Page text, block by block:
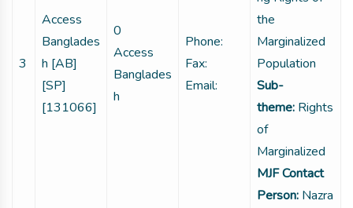
3
Access
Banglades
h [AB]
[SP]
[131066]
0
Access
Banglades
h
Phone:
Fax:
Email:
the
Marginalized
Population
Sub-
theme: Rights
of
Marginalized
MJF Contact
Person: Nazra